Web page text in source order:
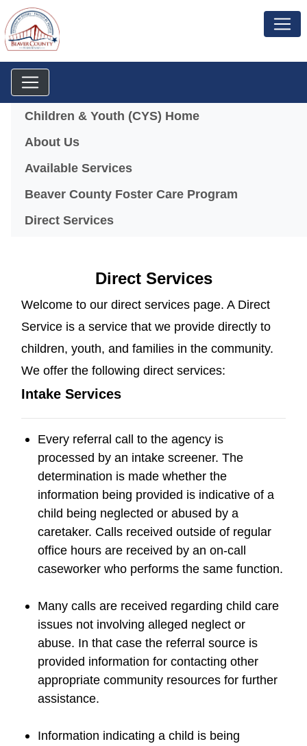
Menu
Children & Youth (CYS) Home
About Us
Available Services
Beaver County Foster Care Program
Direct Services
Direct Services
Welcome to our direct services page. A Direct
Service is a service that we provide directly to
children, youth, and families in the community.
We offer the following direct services:
Intake Services
Every referral call to the agency is
processed by an intake screener. The
determination is made whether the
information being provided is indicative of a
child being neglected or abused by a
caretaker. Calls received outside of regular
office hours are received by an on-call
caseworker who performs the same function.
Many calls are received regarding child care
issues not involving alleged neglect or
abuse. In that case the referral source is
provided information for contacting other
appropriate community resources for further
assistance.
Information indicating a child is being